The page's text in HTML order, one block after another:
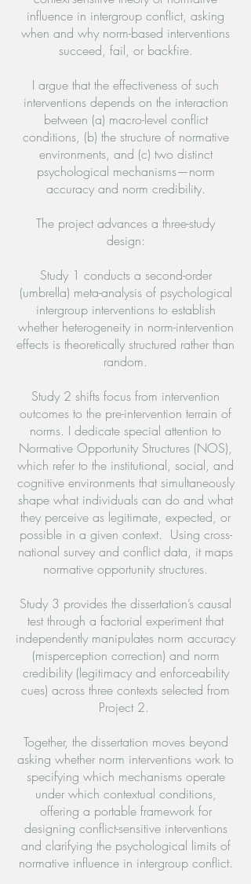
influence in intergroup conflict, asking
when and why norm-based interventions
succeed, fail, or backfire.
I argue that the effectiveness of such
interventions depends on the interaction
between (a) macro-level conflict
conditions, (b) the structure of normative
environments, and (c) two distinct
psychological mechanisms—norm
accuracy and norm credibility.
The project advances a three-study
design:
Study 1 conducts a second-order
(umbrella) meta-analysis of psychological
intergroup interventions to establish
whether heterogeneity in norm-intervention
effects is theoretically structured rather than
random.
Study 2 shifts focus from intervention
outcomes to the pre-intervention terrain of
norms. I dedicate special attention to
Normative Opportunity Structures (NOS),
which refer to the institutional, social, and
cognitive environments that simultaneously
shape what individuals can do and what
they perceive as legitimate, expected, or
possible in a given context. Using cross-
national survey and conflict data, it maps
normative opportunity structures.
Study 3 provides the dissertation’s causal
test through a factorial experiment that
independently manipulates norm accuracy
(misperception correction) and norm
credibility (legitimacy and enforceability
cues) across three contexts selected from
Project 2.
Together, the dissertation moves beyond
asking whether norm interventions work to
specifying which mechanisms operate
under which contextual conditions,
offering a portable framework for
designing conflict-sensitive interventions
and clarifying the psychological limits of
normative influence in intergroup conflict.